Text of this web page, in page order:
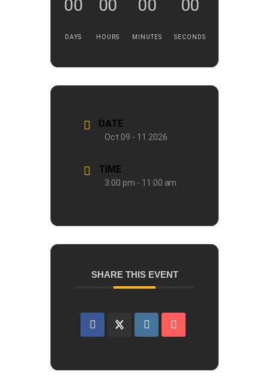
00
DAYS
00
HOURS
00
MINUTES
00
SECONDS
DATE
Oct 09 - 11 2026
TIME
3:00 pm - 11:00 am
SHARE THIS EVENT